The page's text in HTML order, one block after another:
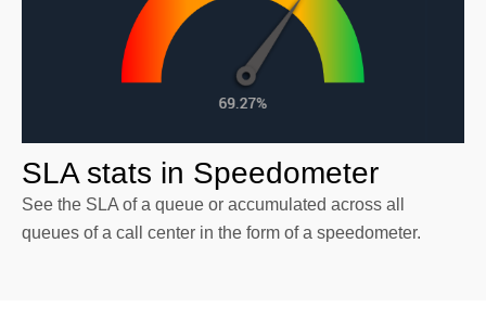
SLA stats in Speedometer
See the SLA of a queue or accumulated across all
queues of a call center in the form of a speedometer.